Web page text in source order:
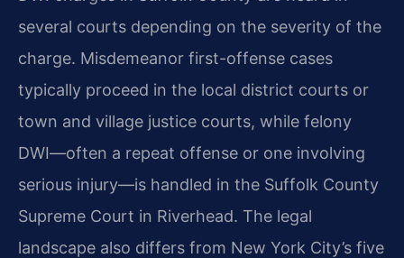
several courts depending on the severity of the
charge. Misdemeanor first-offense cases
typically proceed in the local district courts or
town and village justice courts, while felony
DWI—often a repeat offense or one involving
serious injury—is handled in the Suffolk County
Supreme Court in Riverhead. The legal
landscape also differs from New York City’s five